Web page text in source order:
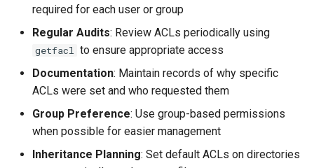
required for each user or group
Regular Audits: Review ACLs periodically using
getfacl to ensure appropriate access
Documentation: Maintain records of why specific
ACLs were set and who requested them
Group Preference: Use group-based permissions
when possible for easier management
Inheritance Planning: Set default ACLs on directories